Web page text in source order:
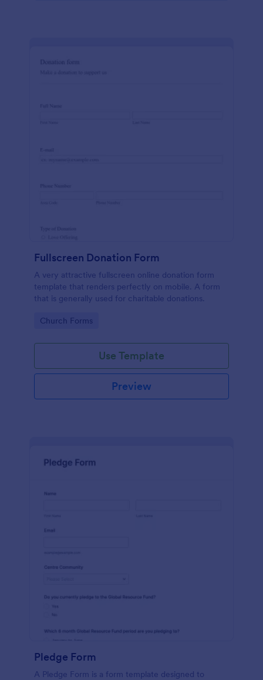
Fullscreen Donation Form
A very attractive fullscreen online donation form
template that renders perfectly on mobile. A form
that is generally used for charitable donations.
Go to Category:
Church Forms
Use Template
Preview
Pledge Form
A Pledge Form is a form template designed to